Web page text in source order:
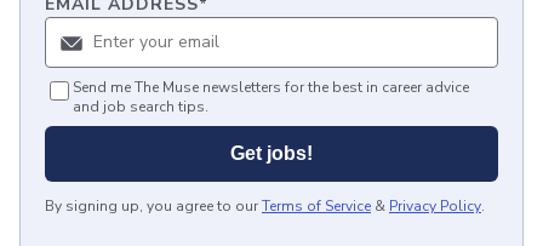
Send me The Muse newsletters for the best in career advice
and job search tips.
Get jobs!
By signing up, you agree to ourTerms of Service & Privacy Policy.